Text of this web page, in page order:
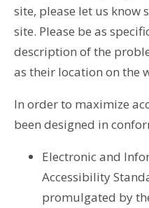
site, please let us know
site. Please be as
description of the
as their location on the
In order to maximize
been designed in
Electronic and
Accessibility
promulgated by